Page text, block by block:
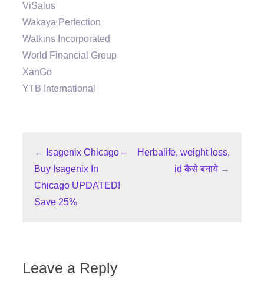
ViSalus
Wakaya Perfection
Watkins Incorporated
World Financial Group
XanGo
YTB International
←
Isagenix Chicago –
Buy Isagenix In
Chicago UPDATED!
Save 25%
Herbalife, weight loss,
id कैसे बनाये →
Leave a Reply